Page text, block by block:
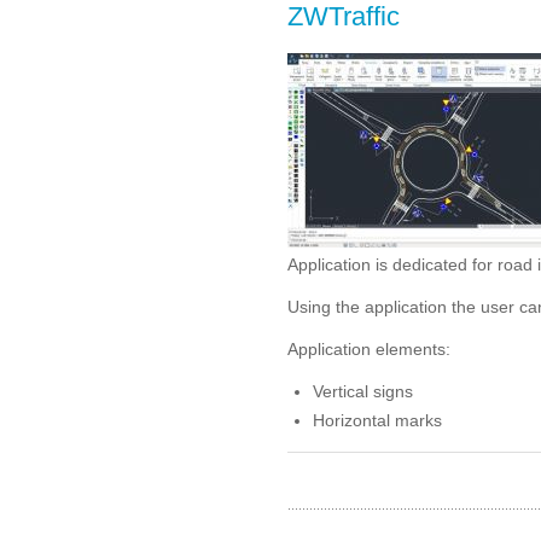
ZWTraffic
Application is dedicated for road
Using the application the user
Application elements:
Vertical signs
Horizontal marks